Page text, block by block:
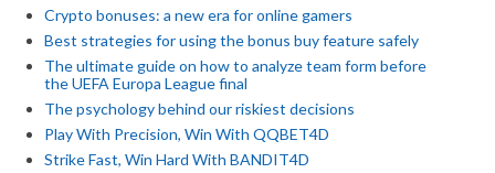
Crypto bonuses: a new era for online gamers
Best strategies for using the bonus buy feature safely
The ultimate guide on how to analyze team form before
the UEFA Europa League final
The psychology behind our riskiest decisions
Play With Precision, Win With QQBET4D
Strike Fast, Win Hard With BANDIT4D